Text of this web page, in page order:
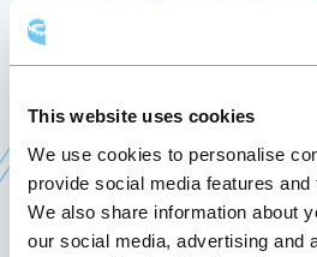
This website uses cookies
We use cookies to personalise
provide social media features
We also share information about
our social media, advertising and
and international
develop new relationships
Event Website